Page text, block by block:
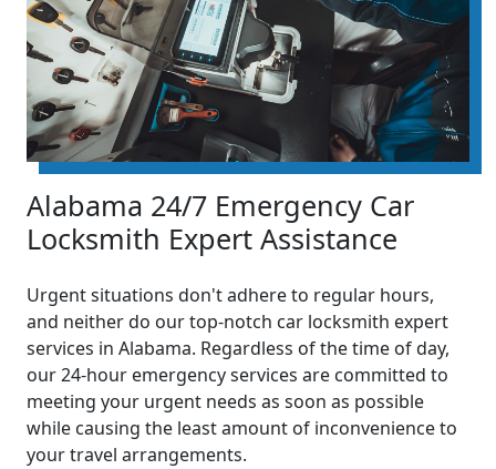
Alabama 24/7 Emergency Car
Locksmith Expert Assistance
Urgent situations don't adhere to regular hours,
and neither do our top-notch car locksmith expert
services in Alabama. Regardless of the time of day,
our 24-hour emergency services are committed to
meeting your urgent needs as soon as possible
while causing the least amount of inconvenience to
your travel arrangements.